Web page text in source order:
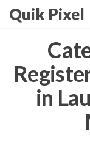
SkipQuik Pixel
in